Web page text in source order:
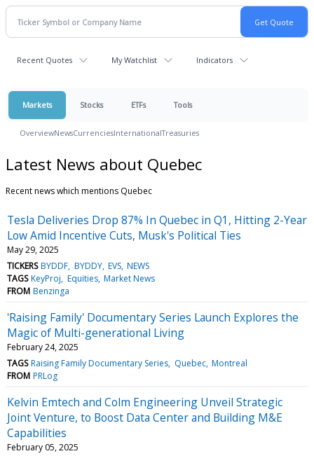
Recent Quotes My Watchlist Indicators
Markets Stocks ETFs Tools
OverviewNewsCurrenciesInternationalTreasuries
Latest News about Quebec
Recent news which mentions Quebec
Tesla Deliveries Drop 87% In Quebec in Q1, Hitting 2-Year
Low Amid Incentive Cuts, Musk's Political Ties
May 29, 2025
TICKERS BYDDF BYDDY EVS NEWS
TAGS KeyProj Equities Market News
FROM Benzinga
'Raising Family' Documentary Series Launch Explores the
Magic of Multi-generational Living
February 24, 2025
TAGS Raising Family Documentary Series Quebec Montreal
FROM PRLog
Kelvin Emtech and Colm Engineering Unveil Strategic
Joint Venture, to Boost Data Center and Building M&E
Capabilities
February 05, 2025